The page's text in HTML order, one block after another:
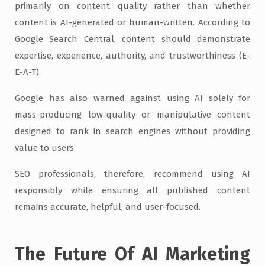
primarily on content quality rather than whether
content is AI-generated or human-written. According to
Google Search Central, content should demonstrate
expertise, experience, authority, and trustworthiness (E-
E-A-T).
Google has also warned against using AI solely for
mass-producing low-quality or manipulative content
designed to rank in search engines without providing
value to users.
SEO professionals, therefore, recommend using AI
responsibly while ensuring all published content
remains accurate, helpful, and user-focused.
The Future Of AI Marketing